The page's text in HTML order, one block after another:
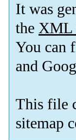
It was
the XML
You can
and
This file
sitemap